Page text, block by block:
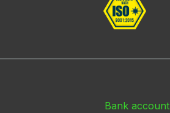
Bank account